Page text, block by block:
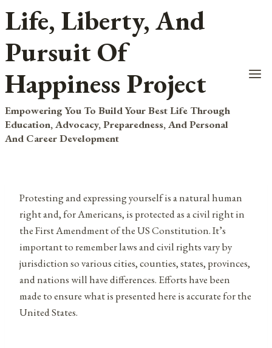
Skip
to
content
Life, Liberty, And
Pursuit Of
Happiness Project
Empowering You To Build Your Best Life Through
Education, Advocacy, Preparedness, And Personal
And Career Development
Protesting and expressing yourself is a natural human
right and, for Americans, is protected as a civil right in
the First Amendment of the US Constitution. It’s
important to remember laws and civil rights vary by
jurisdiction so various cities, counties, states, provinces,
and nations will have differences. Efforts have been
made to ensure what is presented here is accurate for the
United States.